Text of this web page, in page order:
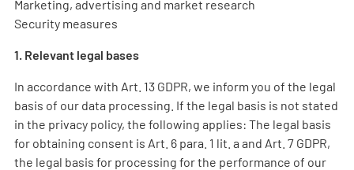
Marketing, advertising and market research
Security measures
1. Relevant legal bases
In accordance with Art. 13 GDPR, we inform you of the legal
basis of our data processing. If the legal basis is not stated
in the privacy policy, the following applies: The legal basis
for obtaining consent is Art. 6 para. 1 lit. a and Art. 7 GDPR,
the legal basis for processing for the performance of our